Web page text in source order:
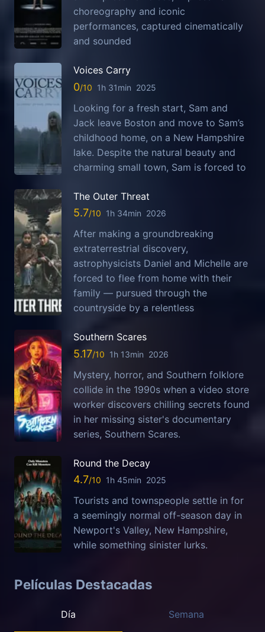
choreography and iconic
performances, captured cinematically
and sounded
Voices Carry
0 1h 31min 2025
Looking for a fresh start, Sam and
Jack leave Boston and move to Sam’s
childhood home, on a New Hampshire
lake. Despite the natural beauty and
charming small town, Sam is forced to
The Outer Threat
5.7 1h 34min 2026
After making a groundbreaking
extraterrestrial discovery,
astrophysicists Daniel and Michelle are
forced to flee from home with their
family — pursued through the
countryside by a relentless
Southern Scares
5.17 1h 13min 2026
Mystery, horror, and Southern folklore
collide in the 1990s when a video store
worker discovers chilling secrets found
in her missing sister's documentary
series, Southern Scares.
Round the Decay
4.7 1h 45min 2025
Tourists and townspeople settle in for
a seemingly normal off-season day in
Newport's Valley, New Hampshire,
while something sinister lurks.
Películas Destacadas
Día Semana